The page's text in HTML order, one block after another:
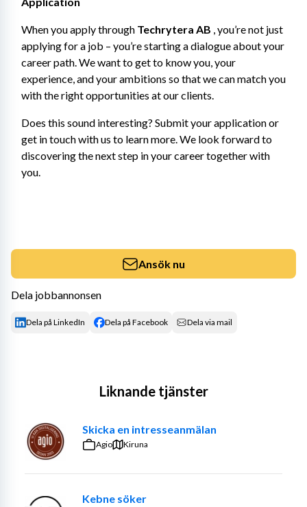
When you apply through Techrytera AB , you’re not just
applying for a job – you’re starting a dialogue about your
career path. We want to get to know you, your
experience, and your ambitions so that we can match you
with the right opportunities at our clients.
Does this sound interesting? Submit your application or
get in touch with us to learn more. We look forward to
discovering the next step in your career together with
you.
Ansök nu
Dela jobbannonsen
Dela på LinkedIn Dela på Facebook Dela via mail
Liknande tjänster
Skicka en intresseanmälan
Agio Kiruna
Kebne söker